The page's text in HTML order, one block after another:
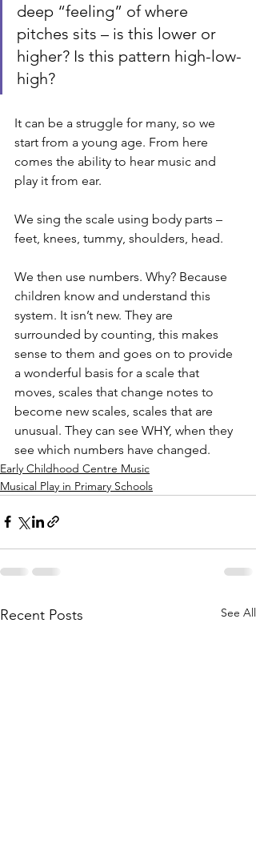
deep “feeling” of where
pitches sits – is this lower or
higher? Is this pattern high-low-
high?
It can be a struggle for many, so we
start from a young age. From here
comes the ability to hear music and
play it from ear.
We sing the scale using body parts –
feet, knees, tummy, shoulders, head.
We then use numbers. Why? Because
children know and understand this
system. It isn’t new. They are
surrounded by counting, this makes
sense to them and goes on to provide
a wonderful basis for a scale that
moves, scales that change notes to
become new scales, scales that are
unusual. They can see WHY, when they
see which numbers have changed.
Early Childhood Centre Music
Musical Play in Primary Schools
Recent Posts See All